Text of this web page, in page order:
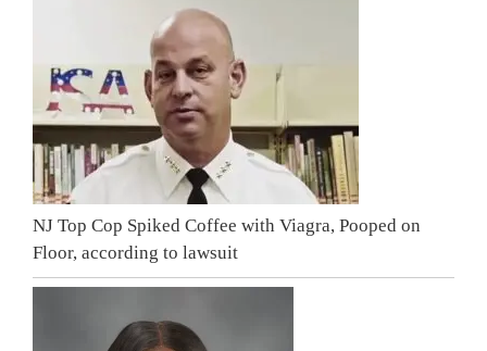
NJ Top Cop Spiked Coffee with Viagra, Pooped on
Floor, according to lawsuit